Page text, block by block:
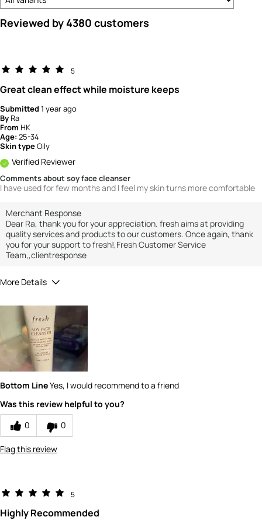
Reviewed by 4380 customers
5
Great clean effect while moisture keeps
Submitted1 year ago
ByRa
From HK
Age: 25-34
Skin typeOily
Verified Reviewer
Comments about soy face cleanser
I have used for few months and I feel my skin turns more comfortable
Merchant Response
Dear Ra, thank you for your appreciation. fresh aims at providing
quality services and products to our customers. Once again, thank
you for your support to fresh!,Fresh Customer Service
Team,,clientresponse
More Details
product?
How would you rate the quality of the
product?
Bottom LineYes, I would recommend to a friend
Was this review helpful to you?
0
0
Flag this review
5
Highly Recommended